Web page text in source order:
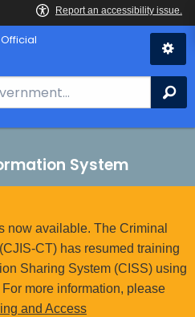
System
now available. The Criminal
CT) has resumed training
Sharing System (CISS) using
more information, please
and Access